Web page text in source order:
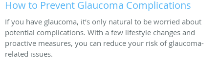
How to Prevent Glaucoma Complications
If you have glaucoma, it’s only natural to be worried about
potential complications. With a few lifestyle changes and
proactive measures, you can reduce your risk of glaucoma-
related issues.